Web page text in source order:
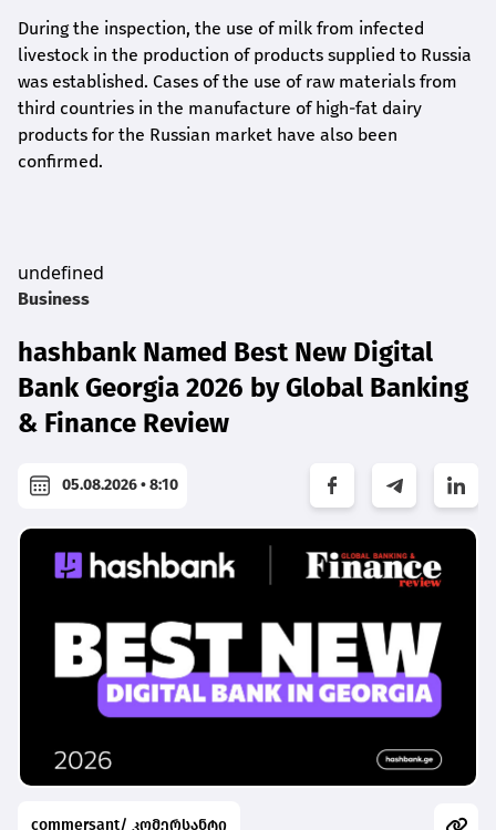
During the inspection, the use of milk from infected
livestock in the production of products supplied to Russia
was established. Cases of the use of raw materials from
third countries in the manufacture of high-fat dairy
products for the Russian market have also been
confirmed.
undefined
Business
hashbank Named Best New Digital
Bank Georgia 2026 by Global Banking
& Finance Review
05.08.2026 • 8:10
commersant/ კომერსანტი